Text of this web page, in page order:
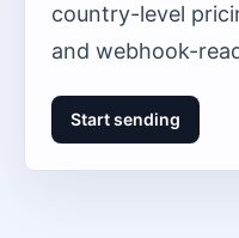
country-level
and webhook-
Start sending